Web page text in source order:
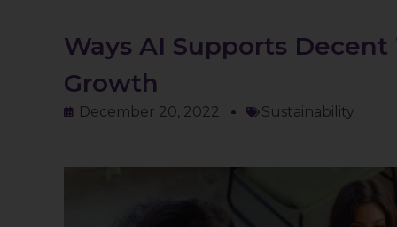
Ways AI Supports
Growth
December 20, 2022 Sustainability